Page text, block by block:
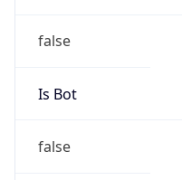
false
Is Bot
false